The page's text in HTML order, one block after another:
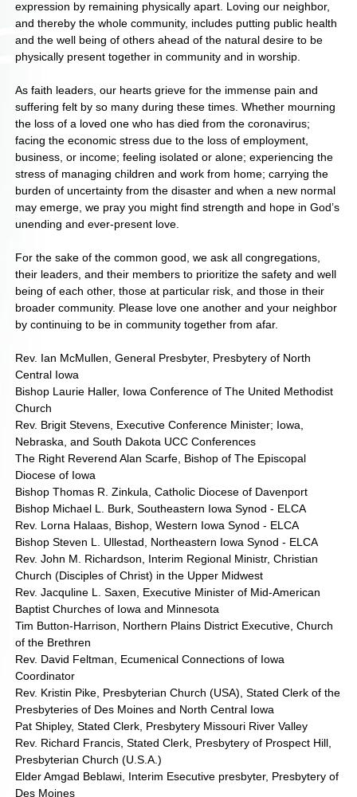
expression by remaining physically apart. Loving our neighbor,
and thereby the whole community, includes putting public health
and the well being of others ahead of the natural desire to be
physically present together in community and in worship.
As faith leaders, our hearts grieve for the immense pain and
suffering felt by so many during these times. Whether mourning
the loss of a loved one who has died from the coronavirus;
facing the economic stress due to the loss of employment,
business, or income; feeling isolated or alone; experiencing the
stress of managing children and work from home; carrying the
burden of uncertainty from the disaster and when a new normal
may emerge, we pray you might find strength and hope in God’s
unending and ever-present love.
For the sake of the common good, we ask all congregations,
their leaders, and their members to prioritize the safety and well
being of each other, those at particular risk, and those in their
broader community. Please love one another and your neighbor
by continuing to be in community together from afar.
Rev. Ian McMullen, General Presbyter, Presbytery of North
Central Iowa
Bishop Laurie Haller, Iowa Conference of The United Methodist
Church
Rev. Brigit Stevens, Executive Conference Minister; Iowa,
Nebraska, and South Dakota UCC Conferences
The Right Reverend Alan Scarfe, Bishop of The Episcopal
Diocese of Iowa
Bishop Thomas R. Zinkula, Catholic Diocese of Davenport
Bishop Michael L. Burk, Southeastern Iowa Synod - ELCA
Rev. Lorna Halaas, Bishop, Western Iowa Synod - ELCA
Bishop Steven L. Ullestad, Northeastern Iowa Synod - ELCA
Rev. John M. Richardson, Interim Regional Ministr, Christian
Church (Disciples of Christ) in the Upper Midwest
Rev. Jacquline L. Saxen, Executive Minister of Mid-American
Baptist Churches of Iowa and Minnesota
Tim Button-Harrison, Northern Plains District Executive, Church
of the Brethren
Rev. David Feltman, Ecumenical Connections of Iowa
Coordinator
Rev. Kristin Pike, Presbyterian Church (USA), Stated Clerk of the
Presbyteries of Des Moines and North Central Iowa
Pat Shipley, Stated Clerk, Presbytery Missouri River Valley
Rev. Richard Francis, Stated Clerk, Presbytery of Prospect Hill,
Presbyterian Church (U.S.A.)
Elder Amgad Beblawi, Interim Esecutive presbyter, Presbytery of
Des Moines